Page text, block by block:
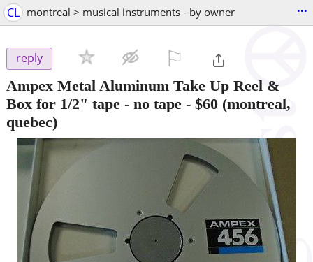
CL montreal > musical instruments - by owner ...
reply
Ampex Metal Aluminum Take Up Reel &
Box for 1/2" tape - no tape - $60 (montreal,
quebec)